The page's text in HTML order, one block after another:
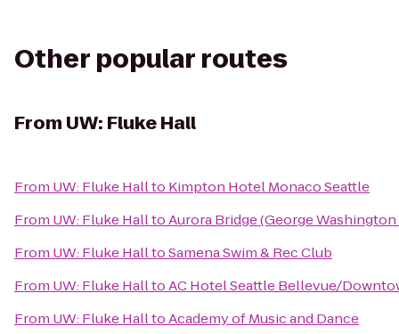
Other popular routes
From UW: Fluke Hall
From UW: Fluke Hallto Kimpton Hotel Monaco Seattle
From UW: Fluke HalltoAurora Bridge (George
From UW: Fluke HalltoSamena Swim & Rec Club
From UW: Fluke HalltoAC Hotel Seattle Bellevue/
From UW: Fluke HalltoAcademy of Music and Dance